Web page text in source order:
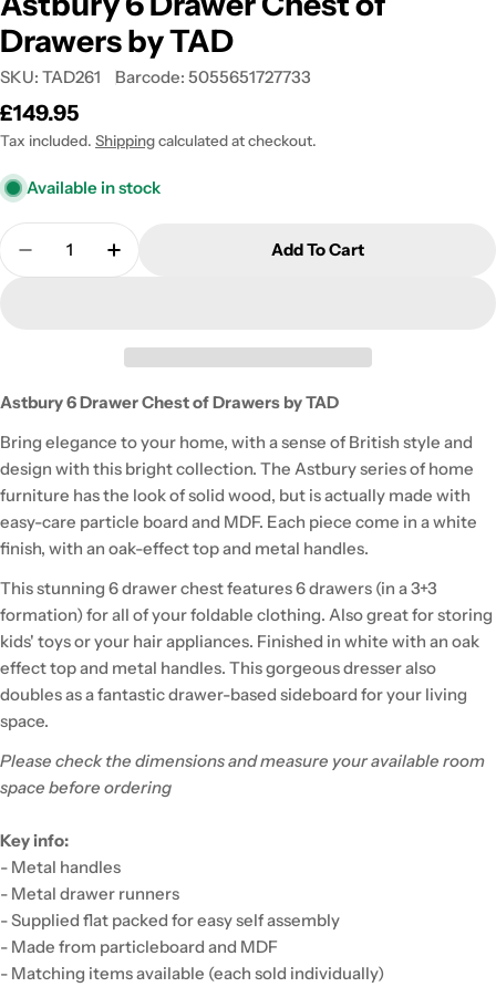
Drawers by TAD
SKU: TAD261 Barcode: 5055651727733
Regular
price
£149.95
Tax included. Shippingcalculated at checkout.
Available in stock
Quantity
Decrease Quantity For Astbury 6 Drawer Chest
Increase Quantity For Astbury 6 Drawer
Add To Cart
Astbury 6 Drawer Chest of Drawers by TAD
Bring elegance to your home, with a sense of British style and
design with this bright collection. The Astbury series of home
furniture has the look of solid wood, but is actually made with
easy-care particle board and MDF. Each piece come in a white
finish, with an oak-effect top and metal handles.
This stunning 6 drawer chest features 6 drawers (in a 3+3
formation) for all of your foldable clothing. Also great for storing
kids' toys or your hair appliances. Finished in white with an oak
effect top and metal handles. This gorgeous dresser also
doubles as a fantastic drawer-based sideboard for your living
space.
Please check the dimensions and measure your available room
space before ordering
Key info:
- Metal handles
- Metal drawer runners
- Supplied flat packed for easy self assembly
- Made from particleboard and MDF
- Matching items available (each sold individually)